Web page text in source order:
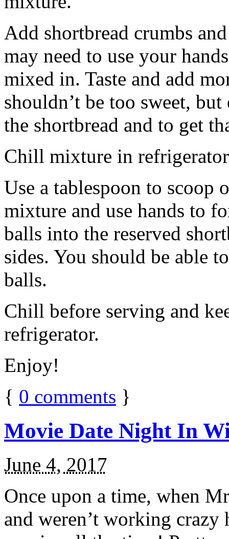
Add shortbread crumbs
may need to use your
mixed in. Taste and add
shouldn’t be too sweet,
the shortbread and to get
Chill mixture in
Use a tablespoon to scoop
mixture and use hands to
balls into the reserved
sides. You should be able
balls.
Chill before serving and
refrigerator.
Enjoy!
{ 0 comments }
Movie Date Night In
June 4, 2017
Once upon a time, when
and weren’t working